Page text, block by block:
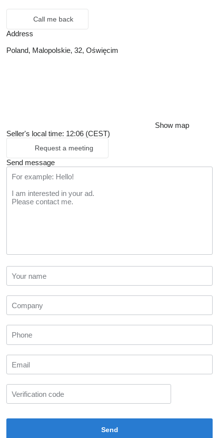
Call me back
Address
Poland, Malopolskie, 32, Oświęcim
Show map
Seller's local time: 12:06 (CEST)
Request a meeting
Send message